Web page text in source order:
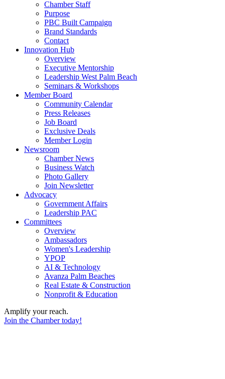
Chamber Staff
Purpose
PBC Built Campaign
Brand Standards
Contact
Innovation Hub
Overview
Executive Mentorship
Leadership West Palm Beach
Seminars & Workshops
Member Board
Community Calendar
Press Releases
Job Board
Exclusive Deals
Member Login
Newsroom
Chamber News
Business Watch
Photo Gallery
Join Newsletter
Advocacy
Government Affairs
Leadership PAC
Committees
Overview
Ambassadors
Women's Leadership
YPOP
AI & Technology
Avanza Palm Beaches
Real Estate & Construction
Nonprofit & Education
Amplify your reach.
Join the Chamber today!